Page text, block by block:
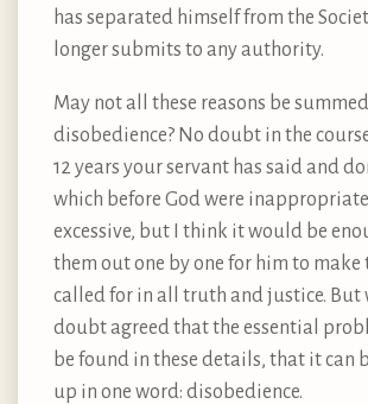
has separated himself from the
longer submits to any authority.
May not all these reasons be
disobedience? No doubt in the
12 years your servant has said and
which before God were
excessive, but I think it would be
them out one by one for him to make
called for in all truth and justice. But
doubt agreed that the essential
be found in these details, that it can
up in one word: disobedience.